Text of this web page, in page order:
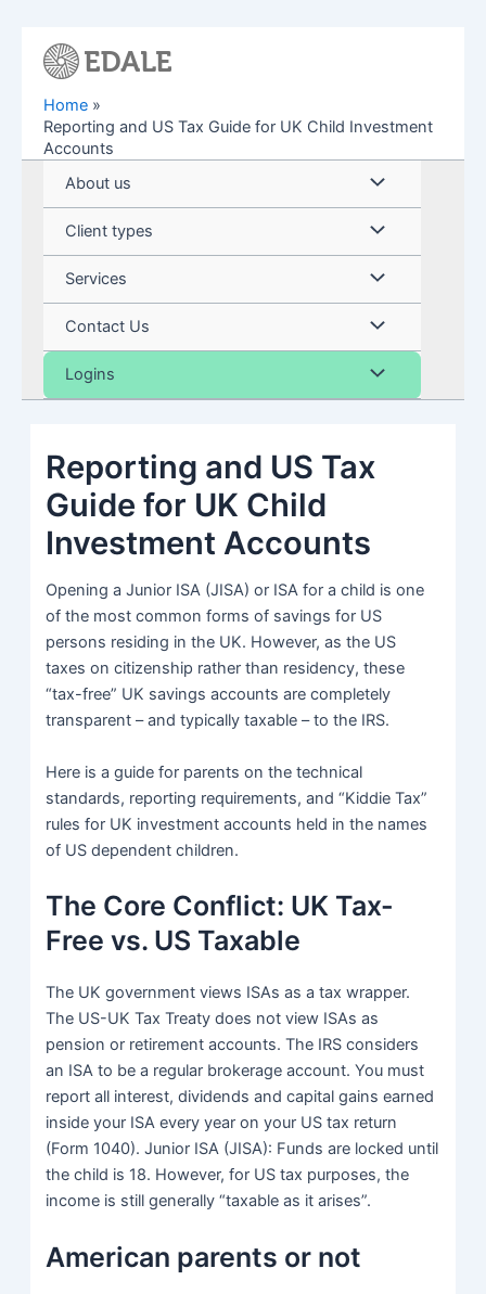
Home
Reporting and US Tax Guide for UK Child Investment
Accounts
About us
Menu
Toggle
Client types Menu
Toggle
Services Menu
Toggle
Contact Us Menu
Toggle
Logins Menu
Reporting and US Tax
Guide for UK Child
Investment Accounts
Opening a Junior ISA (JISA) or ISA for a child is one
of the most common forms of savings for US
persons residing in the UK. However, as the US
taxes on citizenship rather than residency, these
“tax-free” UK savings accounts are completely
transparent – and typically taxable – to the IRS.
Here is a guide for parents on the technical
standards, reporting requirements, and “Kiddie Tax”
rules for UK investment accounts held in the names
of US dependent children.
The Core Conflict: UK Tax-
Free vs. US Taxable
The UK government views ISAs as a tax wrapper.
The US-UK Tax Treaty does not view ISAs as
pension or retirement accounts. The IRS considers
an ISA to be a regular brokerage account. You must
report all interest, dividends and capital gains earned
inside your ISA every year on your US tax return
(Form 1040). Junior ISA (JISA): Funds are locked until
the child is 18. However, for US tax purposes, the
income is still generally “taxable as it arises”.
American parents or not